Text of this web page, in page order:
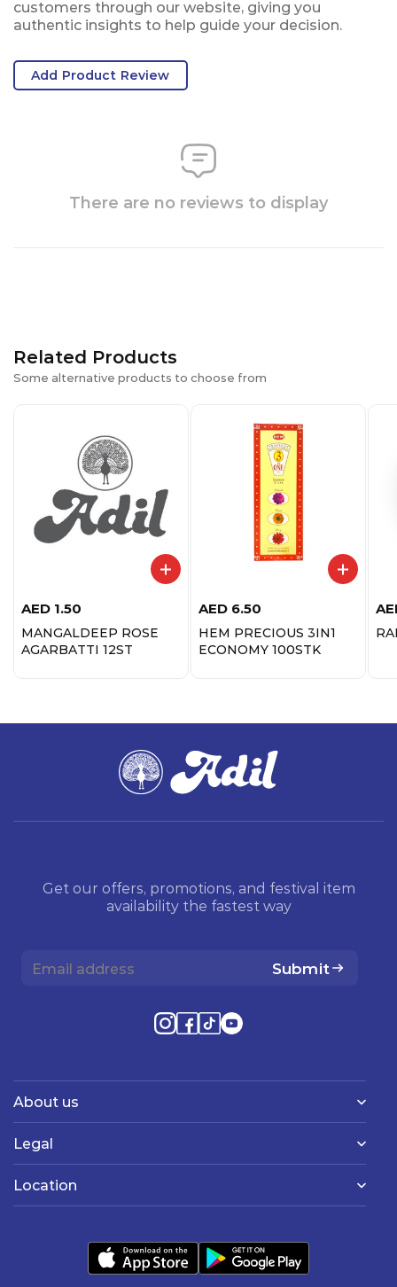
customers through our website, giving you
authentic insights to help guide your decision.
Add Product Review
There are no reviews to display
Related Products
Some alternative products to choose from
AED 1.50
MANGALDEEP ROSE
AGARBATTI 12ST
AED 6.50
HEM PRECIOUS 3IN1
ECONOMY 100STK
Get our offers, promotions, and festival item
availability the fastest way
Submit
About us
Legal
Location